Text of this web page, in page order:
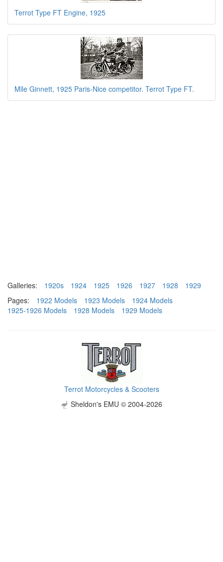
Terrot Type FT Engine, 1925
Mlle Ginnett, 1925 Paris-Nice competitor. Terrot Type FT.
Galleries: 1920s 1924 1925 1926 1927 1928
1929
Pages:
1922 Models 1923 Models
1924 Models
1925-1926 Models
1928 Models 1929 Models
Terrot Motorcycles & Scooters
Sheldon's EMU © 2004-2026